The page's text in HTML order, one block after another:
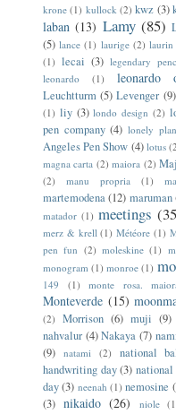
krone (1) kullock (2) kwz (3)
laban (13) Lamy (85)
(5) lance (1) laurige (2) laurin
(1) lecai (3) legendary
leonardo
(1) leonardo
Leuchtturm (5) Levenger (9)
(1) liy (3) londo design (2)
pen company (4) lonely
Angeles Pen Show (4) lotus
magna carta (2) maiora (2)
(2)
manu propria (1)
martemodena (12) maruman
matador (1) meetings
merz & krell (1) Météore (1)
pen fun (2) moleskine (1)
monogram (1) monroe (1)
149
(1) monte rosa.
Monteverde (15)
(2)
Morrison (6) muji (9)
nahvalur (4) Nakaya (7)
(9) natami (2) national
handwriting day (3) national
day(3) neenah (1) nemosine
(3) nikaido (26) niole